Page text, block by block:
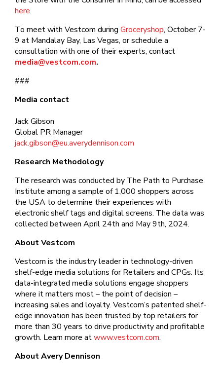
here.
To meet with Vestcom during Groceryshop, October 7-
9 at Mandalay Bay, Las Vegas, or schedule a
consultation with one of their experts, contact
media@vestcom.com.
###
Media contact
Jack Gibson
Global PR Manager
jack.gibson@eu.averydennison.com
Research Methodology
The research was conducted by The Path to Purchase
Institute among a sample of 1,000 shoppers across
the USA to determine their experiences with
electronic shelf tags and digital screens. The data was
collected between April 24th and May 9th, 2024.
About Vestcom
Vestcom is the industry leader in technology-driven
shelf-edge media solutions for Retailers and CPGs. Its
data-integrated media solutions engage shoppers
where it matters most – the point of decision –
increasing sales and loyalty. Vestcom’s patented shelf-
edge innovation has been trusted by top retailers for
more than 30 years to drive productivity and profitable
growth. Learn more atwww.vestcom.com.
About Avery Dennison